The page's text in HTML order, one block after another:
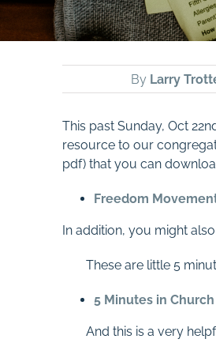
By Larry
This past Sunday, Oct
resource to our
pdf) that you can
Freedom
In addition, you might
These are little 5
5 Minutes in
And this is a very